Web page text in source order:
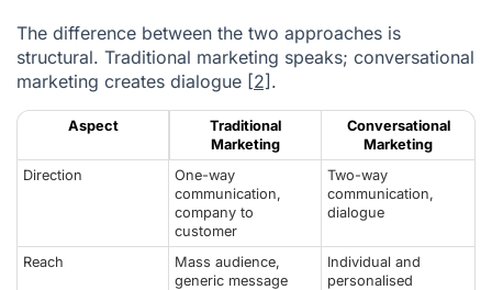
The difference between the two approaches is
structural. Traditional marketing speaks; conversational
marketing creates dialogue [2].
Aspect
Traditional
Marketing
Conversational
Marketing
Direction
One-way
communication,
company to
customer
Two-way
communication,
dialogue
Reach
Mass audience,
generic message
Individual and
personalised